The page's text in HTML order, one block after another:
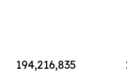
194,216,835